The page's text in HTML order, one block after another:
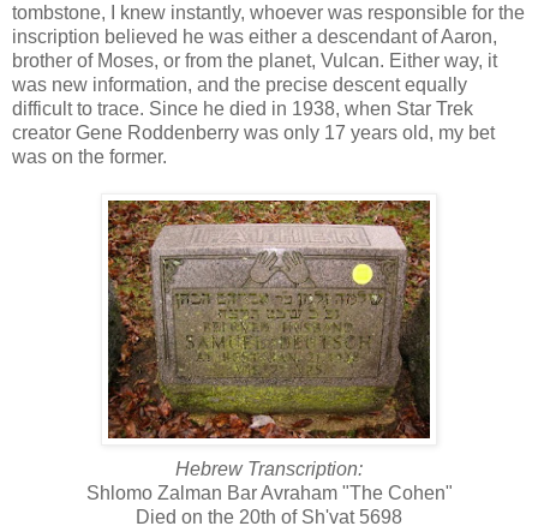
tombstone, I knew instantly, whoever was responsible for the
inscription believed he was either a descendant of Aaron,
brother of Moses, or from the planet, Vulcan. Either way, it
was new information, and the precise descent equally
difficult to trace. Since he died in 1938, when Star Trek
creator Gene Roddenberry was only 17 years old, my bet
was on the former.
Hebrew Transcription:
Shlomo Zalman Bar Avraham "The Cohen"
Died on the 20th of Sh'vat 5698